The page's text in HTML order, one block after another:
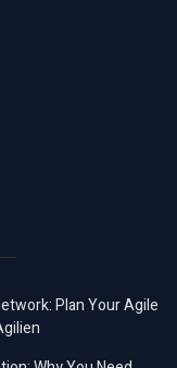
Plan Your Agile